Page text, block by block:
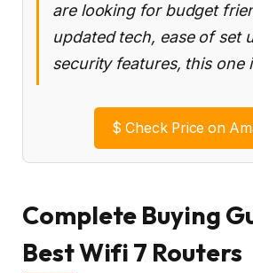
are looking for budget
updated tech, ease of set
security features, this one
$ Check Price on
Complete Buying
Best Wifi 7 Routers